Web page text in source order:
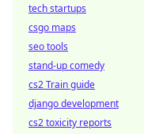
tech startups
csgo maps
seo tools
stand-up comedy
cs2 Train guide
django development
cs2 toxicity reports